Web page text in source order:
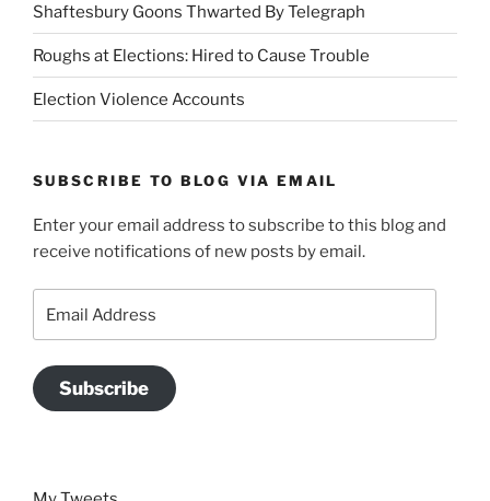
Shaftesbury Goons Thwarted By Telegraph
Roughs at Elections: Hired to Cause Trouble
Election Violence Accounts
SUBSCRIBE TO BLOG VIA EMAIL
Enter your email address to subscribe to this blog and
receive notifications of new posts by email.
Address
Subscribe